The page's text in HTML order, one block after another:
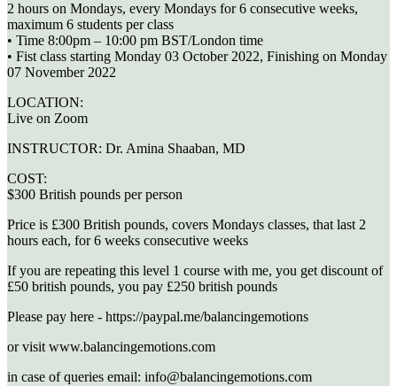
2 hours on Mondays, every Mondays for 6 consecutive weeks,
maximum 6 students per class
• Time 8:00pm – 10:00 pm BST/London time
• Fist class starting Monday 03 October 2022, Finishing on Monday
07 November 2022
LOCATION:
Live on Zoom
INSTRUCTOR: Dr. Amina Shaaban, MD
COST:
$300 British pounds per person
Price is £300 British pounds, covers Mondays classes, that last 2
hours each, for 6 weeks consecutive weeks
If you are repeating this level 1 course with me, you get discount of
£50 british pounds, you pay £250 british pounds
Please pay here - https://paypal.me/balancingemotions
or visit www.balancingemotions.com
in case of queries email: info@balancingemotions.com